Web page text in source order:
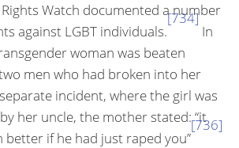
Watch documented a number
against LGBT individuals.
[734]
In
woman was beat­en
men who had broken into her
incident, where the girl was
her uncle, the mother stated: “it
better if he had just raped you”
[736]